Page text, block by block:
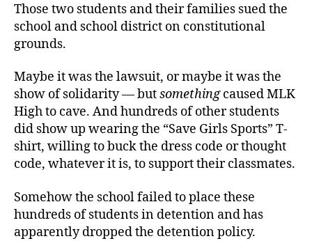
Those two students and their families sued the
school and school district on constitutional
grounds.
Maybe it was the lawsuit, or maybe it was the
show of solidarity — butsomethingcaused MLK
High to cave. And hundreds of other students
did show up wearing the “Save Girls Sports” T-
shirt, willing to buck the dress code or thought
code, whatever it is, to support their classmates.
Somehow the school failed to place these
hundreds of students in detention and has
apparently dropped the detention policy.